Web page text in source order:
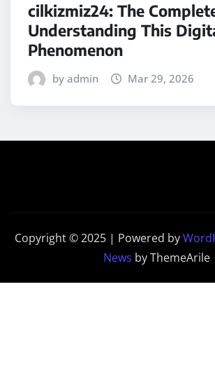
cilkizmiz24: The
Understanding This
Phenomenon
by admin Mar 29, 2026
Copyright © 2025 | Powered by
News by ThemeArile